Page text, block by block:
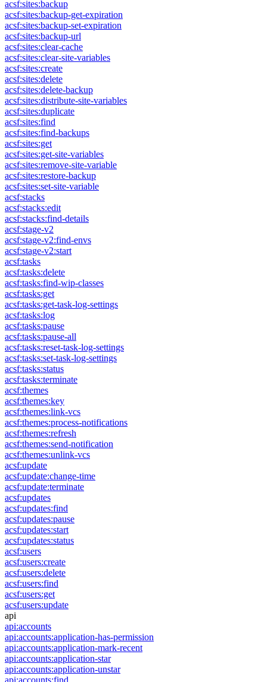
acsf:sites:backup
acsf:sites:backup-get-expiration
acsf:sites:backup-set-expiration
acsf:sites:backup-url
acsf:sites:clear-cache
acsf:sites:clear-site-variables
acsf:sites:create
acsf:sites:delete
acsf:sites:delete-backup
acsf:sites:distribute-site-variables
acsf:sites:duplicate
acsf:sites:find
acsf:sites:find-backups
acsf:sites:get
acsf:sites:get-site-variables
acsf:sites:remove-site-variable
acsf:sites:restore-backup
acsf:sites:set-site-variable
acsf:stacks
acsf:stacks:edit
acsf:stacks:find-details
acsf:stage-v2
acsf:stage-v2:find-envs
acsf:stage-v2:start
acsf:tasks
acsf:tasks:delete
acsf:tasks:find-wip-classes
acsf:tasks:get
acsf:tasks:get-task-log-settings
acsf:tasks:log
acsf:tasks:pause
acsf:tasks:pause-all
acsf:tasks:reset-task-log-settings
acsf:tasks:set-task-log-settings
acsf:tasks:status
acsf:tasks:terminate
acsf:themes
acsf:themes:key
acsf:themes:link-vcs
acsf:themes:process-notifications
acsf:themes:refresh
acsf:themes:send-notification
acsf:themes:unlink-vcs
acsf:update
acsf:update:change-time
acsf:update:terminate
acsf:updates
acsf:updates:find
acsf:updates:pause
acsf:updates:start
acsf:updates:status
acsf:users
acsf:users:create
acsf:users:delete
acsf:users:find
acsf:users:get
acsf:users:update
api
api:accounts
api:accounts:application-has-permission
api:accounts:application-mark-recent
api:accounts:application-star
api:accounts:application-unstar
api:accounts:find